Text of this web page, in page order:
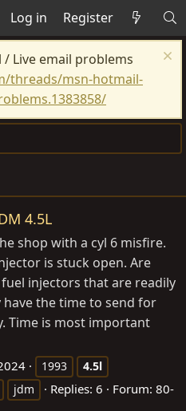
Log in Register
Live email problems
threads/msn-hotmail-
4.5L
shop with a cyl 6 misfire.
is stuck open. Are
injectors that are readily
have the time to send for
Time is most important
1993
4.5l
jdm Replies: 6 Forum: 80-